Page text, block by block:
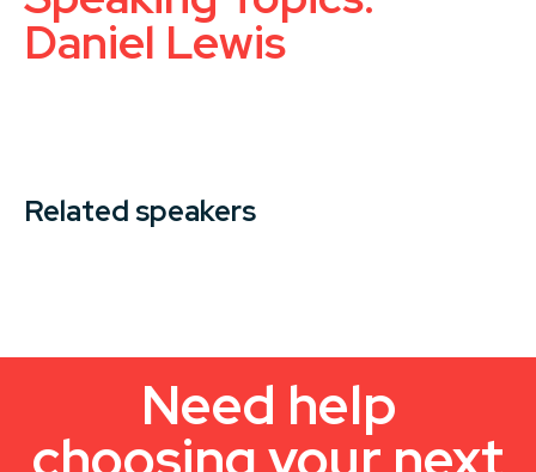
Daniel Lewis
Related speakers
Need help